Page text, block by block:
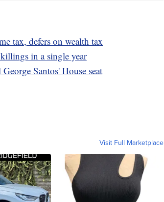
tax, defers on wealth tax
in a single year
Santos' House seat
Visit Full Marketplace